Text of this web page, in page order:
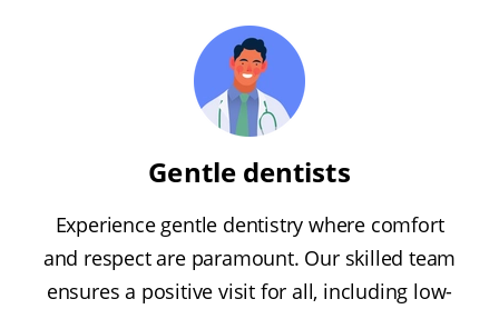
Gentle dentists
Experience gentle dentistry where comfort
and respect are paramount. Our skilled team
ensures a positive visit for all, including low-